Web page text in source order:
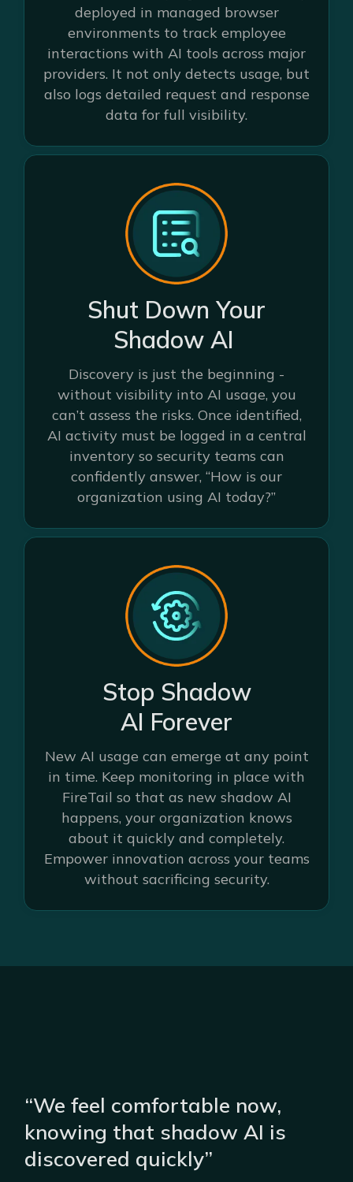
deployed in managed browser
environments to track employee
interactions with AI tools across major
providers. It not only detects usage, but
also logs detailed request and response
data for full visibility.
Shut Down Your
Shadow AI
Discovery is just the beginning -
without visibility into AI usage, you
can’t assess the risks. Once identified,
AI activity must be logged in a central
inventory so security teams can
confidently answer, “How is our
organization using AI today?”
Stop Shadow
AI Forever
New AI usage can emerge at any point
in time. Keep monitoring in place with
FireTail so that as new shadow AI
happens, your organization knows
about it quickly and completely.
Empower innovation across your teams
without sacrificing security.
“We feel comfortable now,
knowing that shadow AI is
discovered quickly”